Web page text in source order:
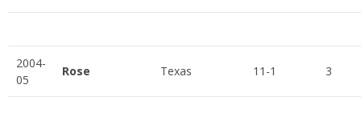
2004-
05
Rose Texas 11-1 3